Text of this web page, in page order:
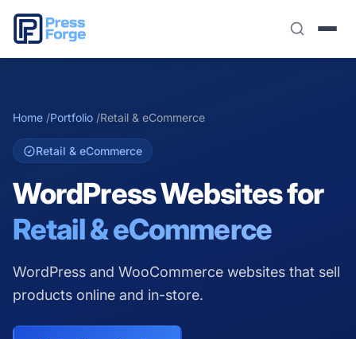
Home /Portfolio /Retail & eCommerce
Retail & eCommerce
WordPress Websites for
Retail & eCommerce
WordPress and WooCommerce websites that sell
products online and in-store.